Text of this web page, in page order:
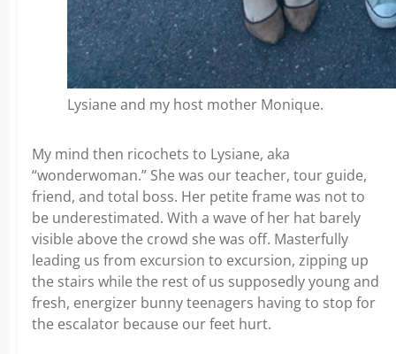
Lysiane and my host mother Monique.
My mind then ricochets to Lysiane, aka
“wonderwoman.” She was our teacher, tour guide,
friend, and total boss. Her petite frame was not to
be underestimated. With a wave of her hat barely
visible above the crowd she was off. Masterfully
leading us from excursion to excursion, zipping up
the stairs while the rest of us supposedly young and
fresh, energizer bunny teenagers having to stop for
the escalator because our feet hurt.